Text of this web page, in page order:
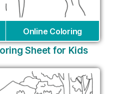
Online Coloring
Sheet for Kids